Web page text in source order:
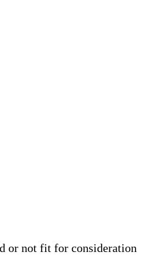
or not fit for consideration